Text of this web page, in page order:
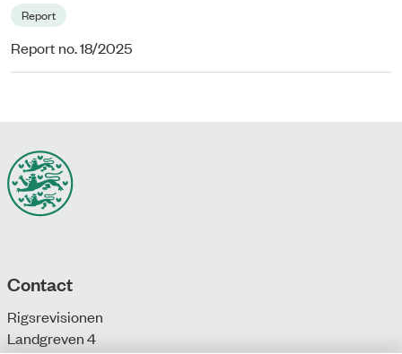
Report
Report no. 18/2025
Contact
Rigsrevisionen
Landgreven 4